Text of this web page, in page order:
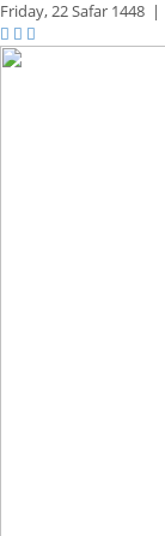
Friday,22 Safar 1448 |